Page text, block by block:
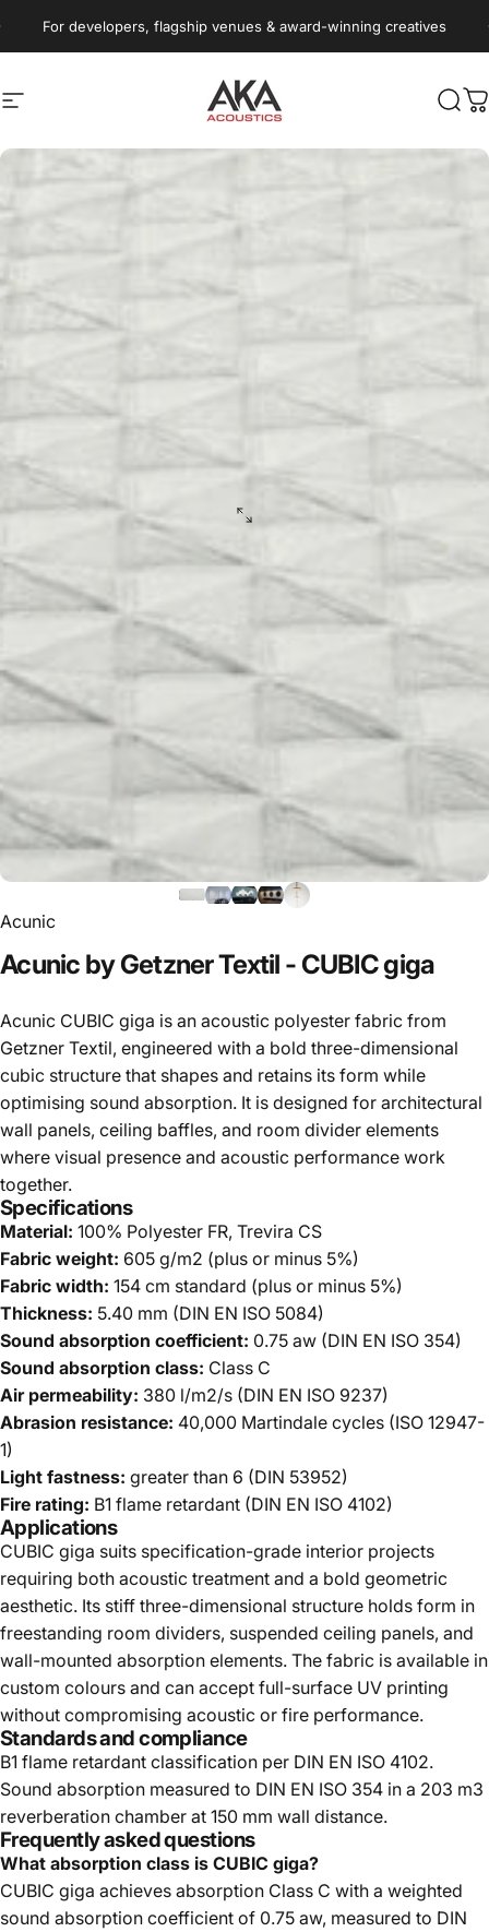
For developers, flagship venues & award-winning creatives
Site navigation AKA Acoustics Pty Ltd
Acunic
Acunic byGetznerTextil - CUBICgiga
Acunic CUBIC giga is an acoustic polyester fabric from
Getzner Textil, engineered with a bold three-dimensional
cubic structure that shapes and retains its form while
optimising sound absorption. It is designed for architectural
wall panels, ceiling baffles, and room divider elements
where visual presence and acoustic performance work
together.
Specifications
Material: 100% Polyester FR, Trevira CS
Fabric weight: 605 g/m2 (plus or minus 5%)
Fabric width: 154 cm standard (plus or minus 5%)
Thickness: 5.40 mm (DIN EN ISO 5084)
Sound absorption coefficient: 0.75 aw (DIN EN ISO 354)
Sound absorption class: Class C
Air permeability: 380 l/m2/s (DIN EN ISO 9237)
Abrasion resistance: 40,000 Martindale cycles (ISO 12947-
1)
Light fastness: greater than 6 (DIN 53952)
Fire rating: B1 flame retardant (DIN EN ISO 4102)
Applications
CUBIC giga suits specification-grade interior projects
requiring both acoustic treatment and a bold geometric
aesthetic. Its stiff three-dimensional structure holds form in
freestanding room dividers, suspended ceiling panels, and
wall-mounted absorption elements. The fabric is available in
custom colours and can accept full-surface UV printing
without compromising acoustic or fire performance.
Standards and compliance
B1 flame retardant classification per DIN EN ISO 4102.
Sound absorption measured to DIN EN ISO 354 in a 203 m3
reverberation chamber at 150 mm wall distance.
Frequently asked questions
What absorption class is CUBIC giga?
CUBIC giga achieves absorption Class C with a weighted
sound absorption coefficient of 0.75 aw, measured to DIN